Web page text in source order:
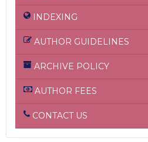
INDEXING
AUTHOR GUIDELINES
ARCHIVE POLICY
AUTHOR FEES
CONTACT US